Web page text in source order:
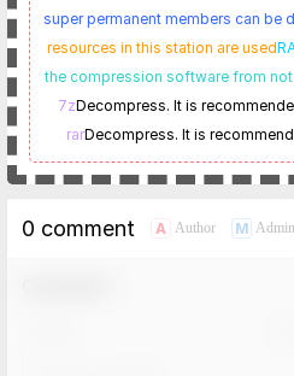
super permanent members can be
resources in this station are used
the compression software from
7zDecompress. It is
rarDecompress. It is
0 comment A Author M Admin